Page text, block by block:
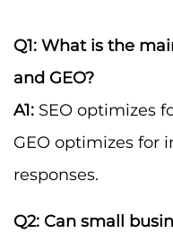
Q1: What is the
and GEO?
A1: SEO optimizes
GEO optimizes for
responses.
Q2: Can small